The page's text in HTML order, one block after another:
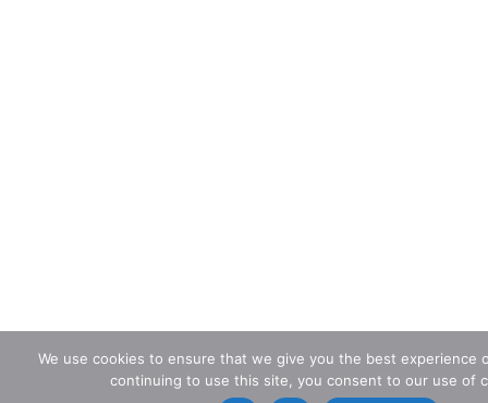
We use cookies to ensure that we give you the best experience
continuing to use this site, you consent to our use of